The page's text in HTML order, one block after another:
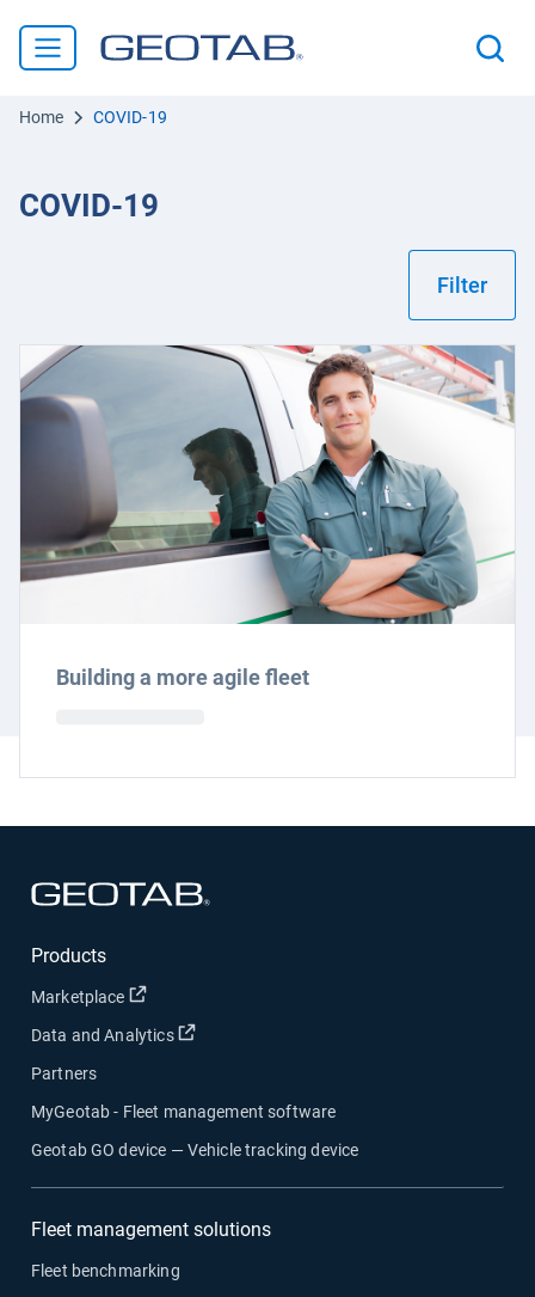
Home COVID-19
COVID-19
Filter
Building a more agile fleet
Products
Marketplace Open in new window
Data and Analytics Open in new window
Partners
MyGeotab - Fleet management software
Geotab GO device — Vehicle tracking device
Fleet management solutions
Fleet benchmarking